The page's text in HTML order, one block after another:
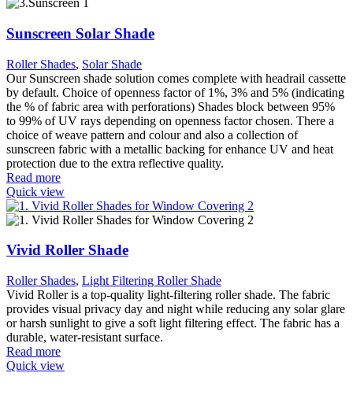
Sunscreen Solar Shade
Roller Shades, Solar Shade
Our Sunscreen shade solution comes complete with headrail cassette
by default. Choice of openness factor of 1%, 3% and 5% (indicating
the % of fabric area with perforations) Shades block between 95%
to 99% of UV rays depending on openness factor chosen. There a
choice of weave pattern and colour and also a collection of
sunscreen fabric with a metallic backing for enhance UV and heat
protection due to the extra reflective quality.
Read more
Quick view
Vivid Roller Shade
Roller Shades, Light Filtering Roller Shade
Vivid Roller is a top-quality light-filtering roller shade. The fabric
provides visual privacy day and night while reducing any solar glare
or harsh sunlight to give a soft light filtering effect. The fabric has a
durable, water-resistant surface.
Read more
Quick view